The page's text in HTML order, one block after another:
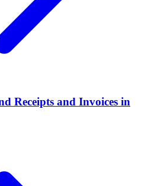
Receipts and Invoices in